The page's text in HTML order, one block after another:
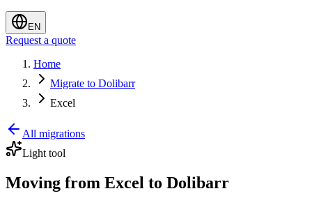
EN
Request a quote
Home
Migrate to Dolibarr
Excel
All migrations
Light tool
Moving from Excel to Dolibarr